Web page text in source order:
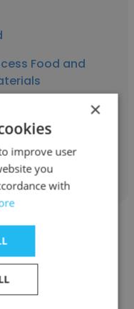
Food and
×
improve user
you
with